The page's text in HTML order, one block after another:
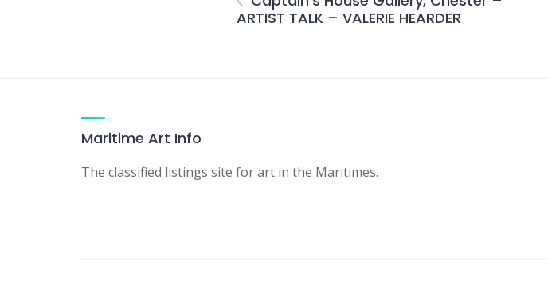
ARTIST TALK – VALERIE HEARDER
Maritime Art Info
The classified listings site for art in the Maritimes.